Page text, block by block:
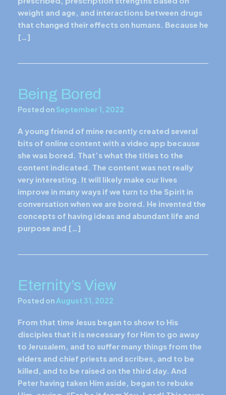
weight and age, and interactions between drugs
that changed their effects on humans. Because he
[…]
Being Bored
Posted on September 1, 2022
A young friend of mine recently created several
bits of online content with a video app because
she was bored. That’s what the titles to the
content indicated. The content was not really
very interesting. It will likely make our lives
improve in many ways if we turn to the Spirit in
conversation when we are bored. He invented the
concepts of having ideas and abundant life and
purpose and […]
Eternity’s View
Posted on August 31, 2022
From that time Jesus began to show to His
disciples that it is necessary for Him to go away
to Jerusalem, and to suffer many things from the
elders and chief priests and scribes, and to be
killed, and to be raised on the third day. And
Peter having taken Him aside, began to rebuke